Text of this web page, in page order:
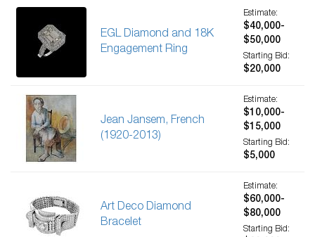
EGL Diamond and 18K
Engagement Ring
Estimate:
$40,000-
$50,000
Starting Bid:
$20,000
Jean Jansem, French
(1920-2013)
Estimate:
$10,000-
$15,000
Starting Bid:
$5,000
Art Deco Diamond
Bracelet
Estimate:
$60,000-
$80,000
Starting Bid: